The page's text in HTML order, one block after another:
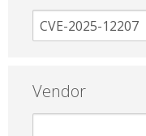
Vendor